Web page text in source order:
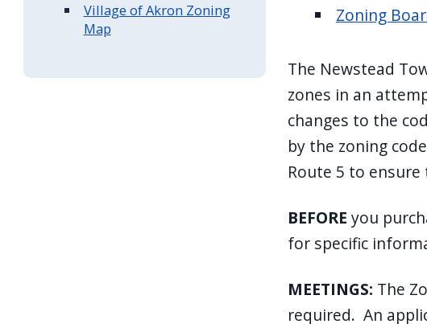
Zoning
The Newstead
zones in an
changes to the
by the zoning
Route 5 to
BEFORE you
for specific
MEETINGS: The
required. An
Village of Akron Zoning
Map